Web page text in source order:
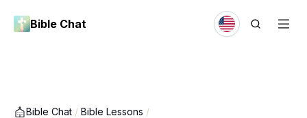
Bible Chat
Bible Chat / Bible Lessons /